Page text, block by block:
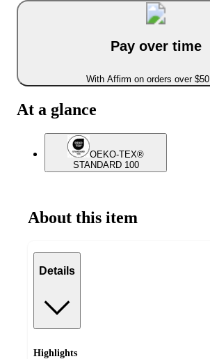
Pay over time
With Affirm on orders over $50
At a glance
OEKO-TEX®
STANDARD 100
About this item
Details
Highlights